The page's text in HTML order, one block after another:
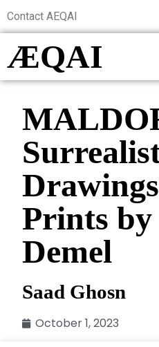
Contact AEQAI
ÆQAI
Prints
Demel
Saad Ghosn
October 1, 2023